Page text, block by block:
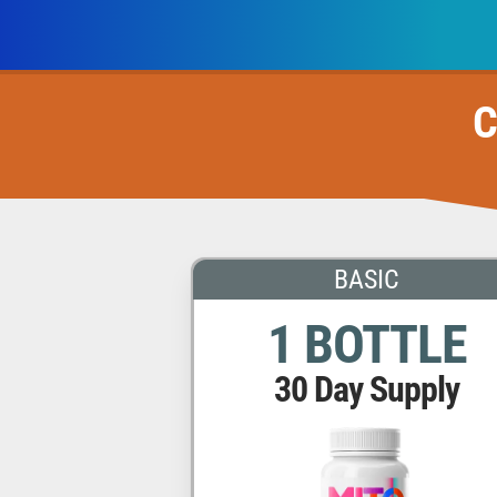
BASIC
1 BOTTLE
30 Day Supply